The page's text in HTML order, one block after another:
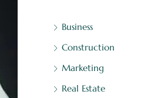
Business
Construction
Marketing
Real Estate